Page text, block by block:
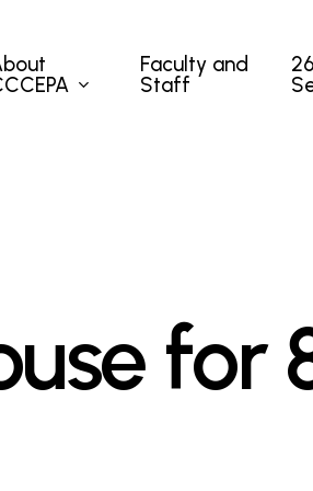
Faculty and
Staff
for